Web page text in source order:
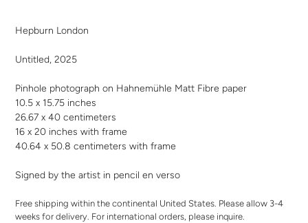
to
cart
Hepburn London
Untitled, 2025
Pinhole photograph on Hahnemühle Matt Fibre paper
10.5 x 15.75 inches
26.67 x 40 centimeters
16 x 20 inches with frame
40.64 x 50.8 centimeters with frame
Signed by the artist in pencil en verso
Free shipping within the continental United States. Please allow 3-4
weeks for delivery. For international orders, please inquire